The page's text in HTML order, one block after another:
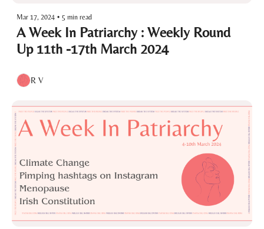
Mar 17, 2024 • 5 min read
A Week In Patriarchy : Weekly Round
Up 11th -17th March 2024
R V